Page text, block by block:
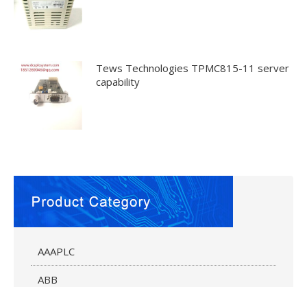
Tews Technologies TPMC815-11 server
capability
AAAPLC
ABB